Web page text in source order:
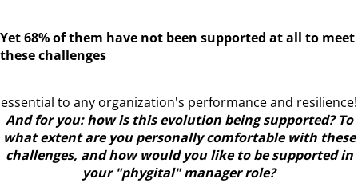
Yet 68% of them have not been supported at all to meet
these challenges
essential to any organization's performance and resilience!
And for you: how is this evolution being supported? To
what extent are you personally comfortable with these
challenges, and how would you like to be supported in
your "phygital" manager role?